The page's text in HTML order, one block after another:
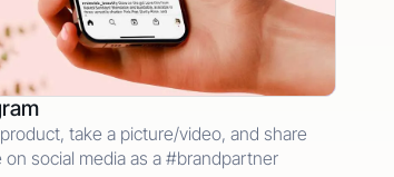
take a picture/video, and share
social media as a #brandpartner